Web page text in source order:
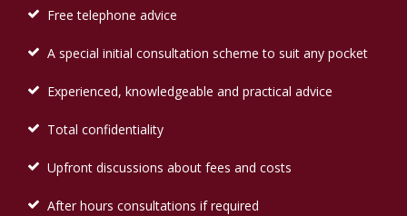
Free telephone advice
A special initial consultation scheme to suit any pocket
Experienced, knowledgeable and practical advice
Total confidentiality
Upfront discussions about fees and costs
After hours consultations if required